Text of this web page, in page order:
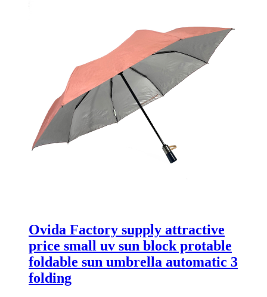
Ovida Factory supply attractive
price small uv sun block protable
foldable sun umbrella automatic 3
folding